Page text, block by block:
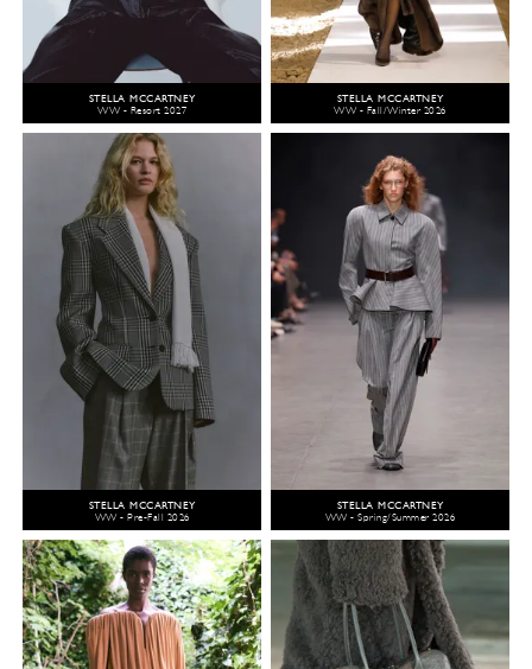
STELLA MCCARTNEY
WW - Resort 2027
STELLA MCCARTNEY
WW - Fall/Winter 2026
STELLA MCCARTNEY
WW - Pre-Fall 2026
STELLA MCCARTNEY
WW - Spring/Summer 2026